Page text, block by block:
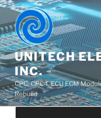
UNITECH
INC.
CPC, CPC4, ECU ECM
Rebuild